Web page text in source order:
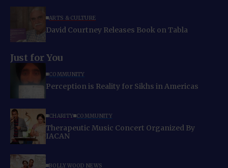
ARTS & CULTURE
David Courtney Releases Book on Tabla
Just for You
COMMUNITY
Perception is Reality for Sikhs in Americas
CHARITY COMMUNITY
Therapeutic Music Concert Organized By
IACAN
BOLLYWOOD NEWS